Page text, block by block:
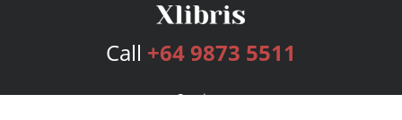
Call +64 9873 5511
Services